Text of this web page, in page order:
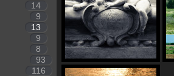
14
9
13
9
8
93
116